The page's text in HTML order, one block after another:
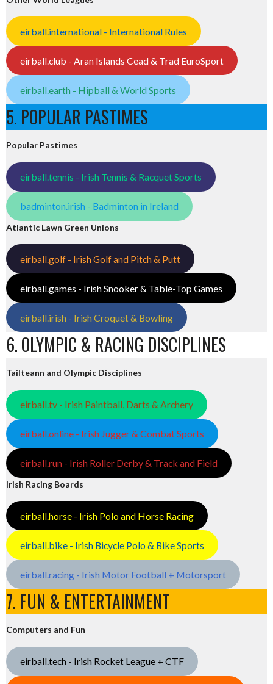
eirball.international - International Rules
eirball.club - Aran Islands Cead & Trad EuroSport
eirball.earth - Hipball & World Sports
5. POPULAR PASTIMES
Popular Pastimes
eirball.tennis - Irish Tennis & Racquet Sports
badminton.irish - Badminton in Ireland
Atlantic Lawn Green Unions
eirball.golf - Irish Golf and Pitch & Putt
eirball.games - Irish Snooker & Table-Top Games
eirball.irish - Irish Croquet & Bowling
6. OLYMPIC & RACING DISCIPLINES
Tailteann and Olympic Disciplines
eirball.tv - Irish Paintball, Darts & Archery
eirball.online - Irish Jugger & Combat Sports
eirball.run - Irish Roller Derby & Track and Field
Irish Racing Boards
eirball.horse - Irish Polo and Horse Racing
eirball.bike - Irish Bicycle Polo & Bike Sports
eirball.racing - Irish Motor Football + Motorsport
7. FUN & ENTERTAINMENT
Computers and Fun
eirball.tech - Irish Rocket League + CTF